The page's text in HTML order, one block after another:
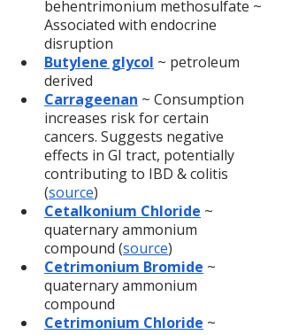
behentrimonium methosulfate ~
Associated with endocrine
disruption
Butylene glycol ~ petroleum
derived
Carrageenan ~ Consumption
increases risk for certain
cancers. Suggests negative
effects in GI tract, potentially
contributing to IBD & colitis
(source)
Cetalkonium Chloride ~
quaternary ammonium
compound (source)
Cetrimonium Bromide ~
quaternary ammonium
compound
Cetrimonium Chloride ~